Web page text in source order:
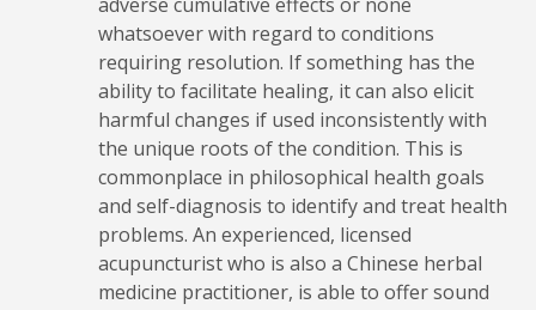
whatsoever with regard to conditions
requiring resolution. If something has the
ability to facilitate healing, it can also elicit
harmful changes if used inconsistently with
the unique roots of the condition. This is
commonplace in philosophical health goals
and self-diagnosis to identify and treat health
problems. An experienced, licensed
acupuncturist who is also a Chinese herbal
medicine practitioner, is able to offer sound